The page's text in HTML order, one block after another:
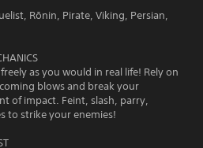
Rōnin, Pirate, Viking, Persian,
as you would in real life! Rely on
blows and break your
of impact. Feint, slash, parry,
to strike your enemies!